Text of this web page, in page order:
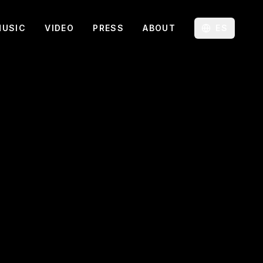
VIDEO PRESS ABOUT